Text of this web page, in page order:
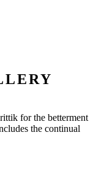
for the betterment
the continual